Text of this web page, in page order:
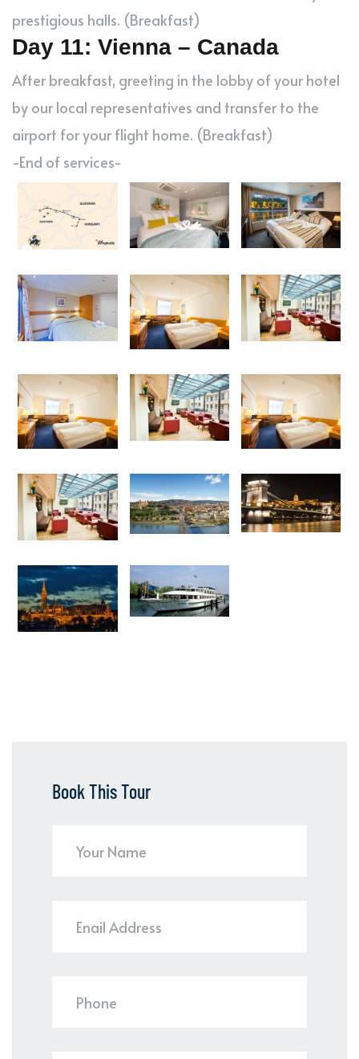
prestigious halls. (Breakfast)
Day 11: Vienna – Canada
After breakfast, greeting in the lobby of your hotel
by our local representatives and transfer to the
airport for your flight home. (Breakfast)
-End of services-
Book This Tour